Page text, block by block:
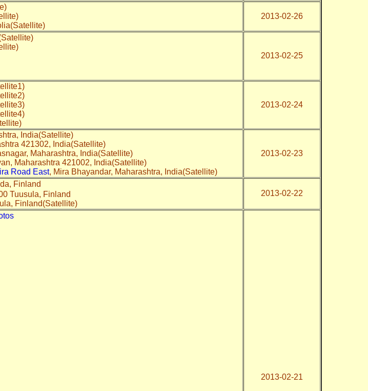
2013-02-26
2013-02-25
2013-02-24
India(Satellite)
421302, India(Satellite)
Maharashtra, India(Satellite)
Maharashtra 421002, India(Satellite)
Road East, Mira Bhayandar, Maharashtra, India(Satellite)
2013-02-23
Finland
Tuusula, Finland
Finland(Satellite)
2013-02-22
2013-02-21